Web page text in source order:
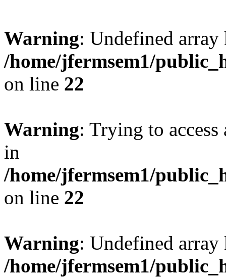
Warning: Undefined
/home/jfermsem1/
on line 22
Warning: Trying to
in
/home/jfermsem1/
on line 22
Warning: Undefined
/home/jfermsem1/